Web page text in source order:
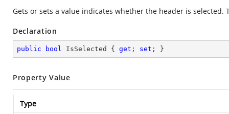
Gets or sets a value indicates whether the header is selected.
Declaration
public bool IsSelected { get ; set ; }
Property Value
Type